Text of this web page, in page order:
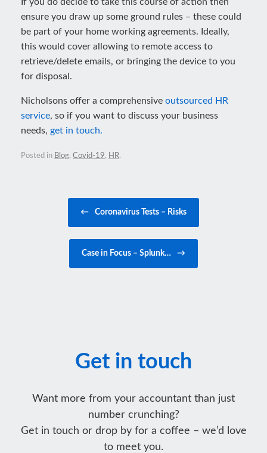
ensure you draw up some ground rules – these could
be part of your home working agreements. Ideally,
this would cover allowing to remote access to
retrieve/delete emails, or bringing the device to you
for disposal.
Nicholsons offer a comprehensive outsourced HR
service, so if you want to discuss your business
needs, get in touch.
Posted in Blog, Covid-19, HR.
← Coronavirus Tests – Risks
Case in Focus – Splunk… →
Get in touch
Want more from your accountant than just
number crunching?
Get in touch or drop by for a coffee – we’d love
to meet you.